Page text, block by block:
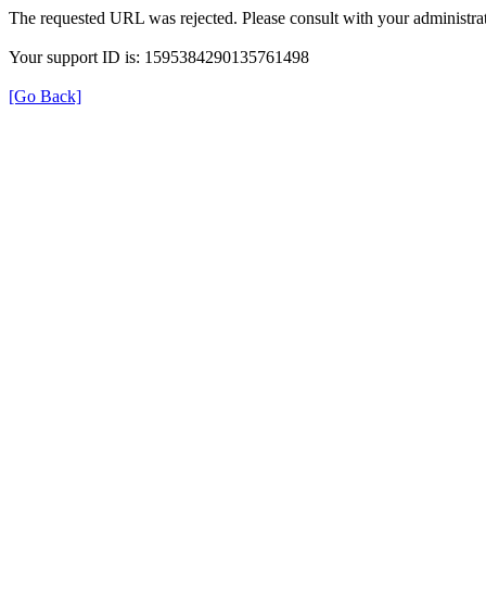
The requested URL was rejected. Please consult with your
Your support ID is: 1595384290135761498
[Go Back]